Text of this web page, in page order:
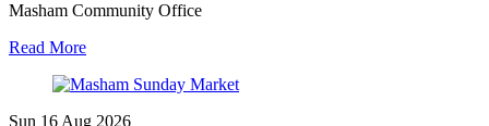
Masham Community Office
Read More
Sun 16 Aug 2026